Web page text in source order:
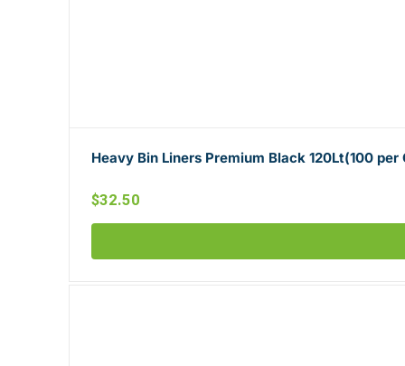
Heavy Bin Liners Premium Black 120Lt(100 per
$32.50